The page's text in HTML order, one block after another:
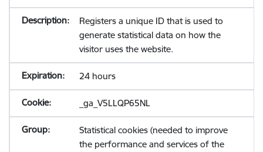
Registers a unique ID that is used to
generate statistical data on how the
visitor uses the website.
24 hours
_ga_V5LLQP65NL
Statistical cookies (needed to improve
the performance and services of the